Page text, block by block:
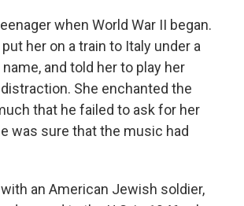
when World War II began.
her on a train to Italy under a
and told her to play her
She enchanted the
that he failed to ask for her
was sure that the music had
an American Jewish soldier,